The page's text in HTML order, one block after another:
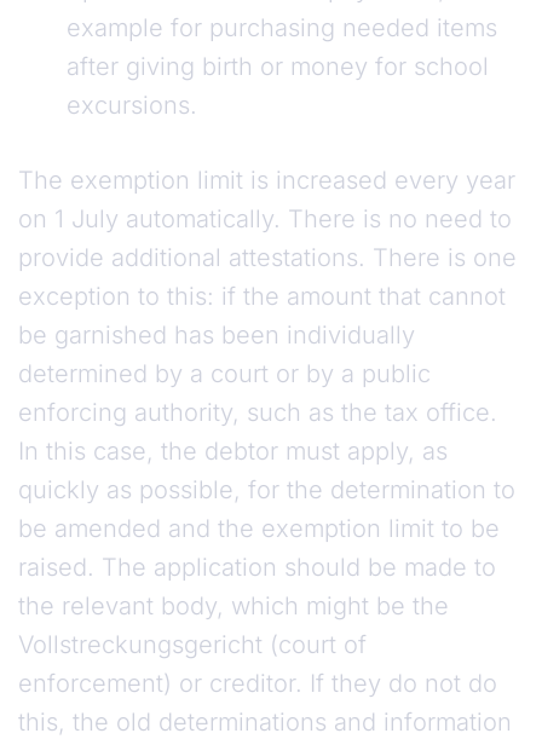
example for purchasing needed items
after giving birth or money for school
excursions.
The exemption limit is increased every year
on 1 July automatically. There is no need to
provide additional attestations. There is one
exception to this: if the amount that cannot
be garnished has been individually
determined by a court or by a public
enforcing authority, such as the tax office.
In this case, the debtor must apply, as
quickly as possible, for the determination to
be amended and the exemption limit to be
raised. The application should be made to
the relevant body, which might be the
Vollstreckungsgericht (court of
enforcement) or creditor. If they do not do
this, the old determinations and information